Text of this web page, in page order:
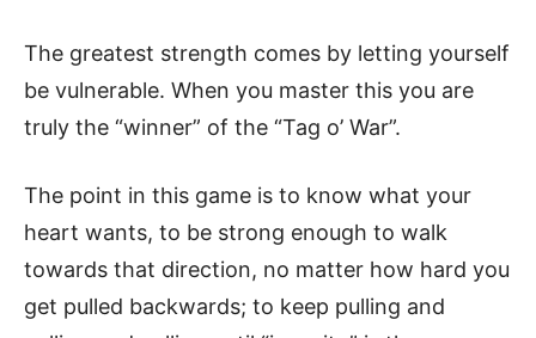
The greatest strength comes by letting yourself
be vulnerable. When you master this you are
truly the “winner” of the “Tag o’ War”.
The point in this game is to know what your
heart wants, to be strong enough to walk
towards that direction, no matter how hard you
get pulled backwards; to keep pulling and